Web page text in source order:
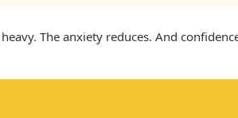
The anxiety reduces. And